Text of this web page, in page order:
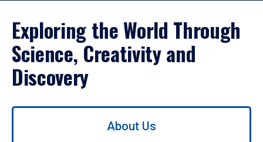
Exploring the World Through
Science, Creativity and
Discovery
Use
About Us